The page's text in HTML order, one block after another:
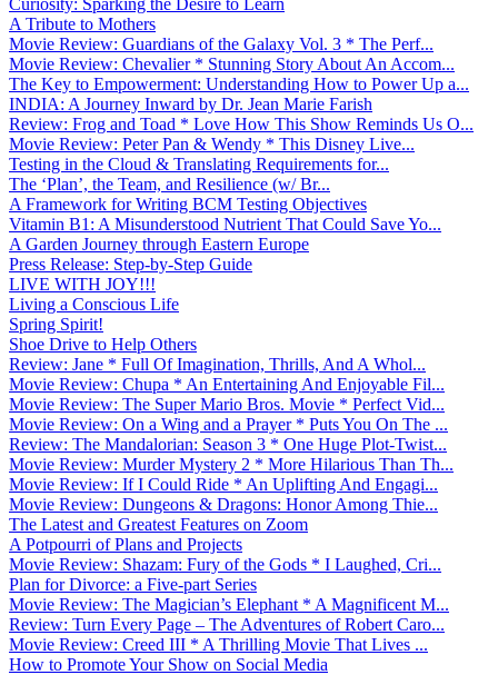
A Tribute to Mothers
Movie Review: Guardians of the Galaxy Vol. 3 * The Perf...
Movie Review: Chevalier * Stunning Story About An Accom...
The Key to Empowerment: Understanding How to Power Up a...
INDIA: A Journey Inward by Dr. Jean Marie Farish
Review: Frog and Toad * Love How This Show Reminds Us O...
Movie Review: Peter Pan & Wendy * This Disney Live...
Testing in the Cloud & Translating Requirements for...
The ‘Plan’, the Team, and Resilience (w/ Br...
A Framework for Writing BCM Testing Objectives
Vitamin B1: A Misunderstood Nutrient That Could Save Yo...
A Garden Journey through Eastern Europe
Press Release: Step-by-Step Guide
LIVE WITH JOY!!!
Living a Conscious Life
Spring Spirit!
Shoe Drive to Help Others
Review: Jane * Full Of Imagination, Thrills, And A Whol...
Movie Review: Chupa * An Entertaining And Enjoyable Fil...
Movie Review: The Super Mario Bros. Movie * Perfect Vid...
Movie Review: On a Wing and a Prayer * Puts You On The ...
Review: The Mandalorian: Season 3 * One Huge Plot-Twist...
Movie Review: Murder Mystery 2 * More Hilarious Than Th...
Movie Review: If I Could Ride * An Uplifting And Engagi...
Movie Review: Dungeons & Dragons: Honor Among Thie...
The Latest and Greatest Features on Zoom
A Potpourri of Plans and Projects
Movie Review: Shazam: Fury of the Gods * I Laughed, Cri...
Plan for Divorce: a Five-part Series
Movie Review: The Magician’s Elephant * A Magnificent M...
Review: Turn Every Page – The Adventures of Robert Caro...
Movie Review: Creed III * A Thrilling Movie That Lives ...
How to Promote Your Show on Social Media